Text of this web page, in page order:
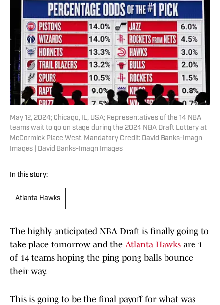
May 12, 2024; Chicago, IL, USA; Representatives of the 14 NBA
teams wait to go on stage during the 2024 NBA Draft Lottery at
McCormick Place West. Mandatory Credit: David Banks-Imagn
Images | David Banks-Imagn Images
In this story:
Atlanta Hawks
The highly anticipated NBA Draft is finally going to
take place tomorrow and the Atlanta Hawks are 1
of 14 teams hoping the ping pong balls bounce
their way.
This is going to be the final payoff for what was